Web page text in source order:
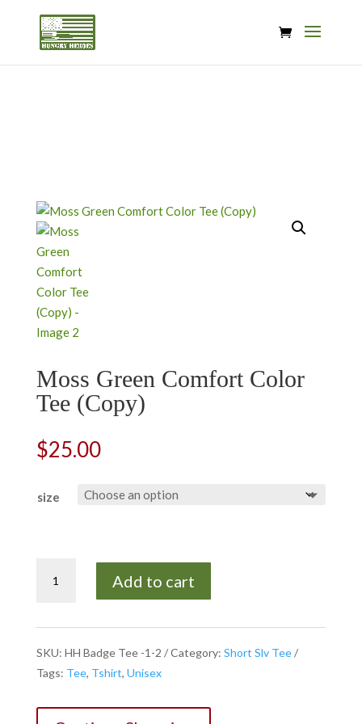
Moss Green Comfort Color
Tee (Copy)
$25.00
size
Green
Color
Tee
(Copy)
Add to cart
SKU: HH Badge Tee -1-2 Category: Short Slv Tee
Tags: Tee, Tshirt, Unisex